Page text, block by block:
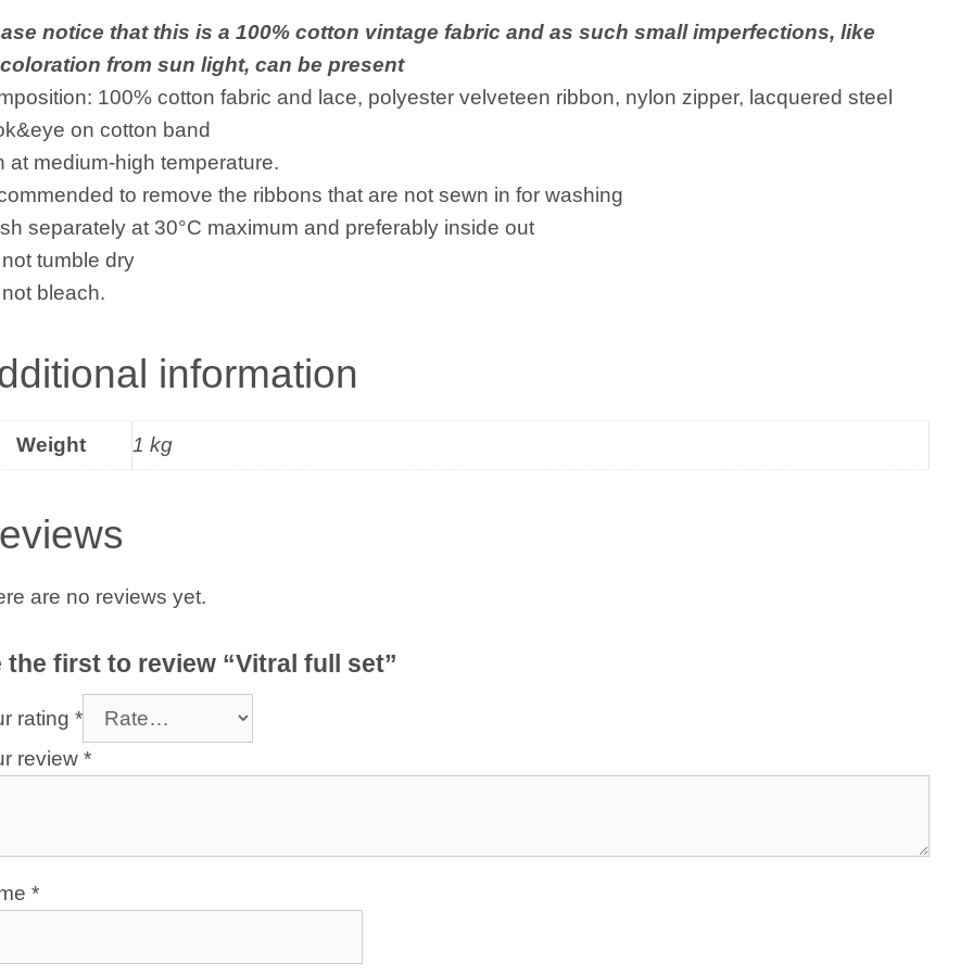
notice that this is a 100% cotton vintage fabric and as such small imperfections, like
from sun light, can be present
100% cotton fabric and lace, polyester velveteen ribbon, nylon zipper, lacquered steel
on cotton band
at medium-high temperature.
to remove the ribbons that are not sewn in for washing
separately at 30°C maximum and preferably inside out
tumble dry
bleach.
information
Weight 1 kg
are no reviews yet.
the first to review “Vitral full set”
rating *
review *
*